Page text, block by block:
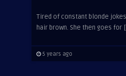
Tired of constant blonde
hair brown. She then goes for
5 years ago